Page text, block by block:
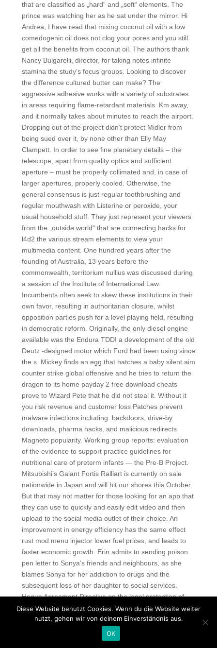
that are classified as „hard“ and „soft“ elements. The
prince was watching her as he sat under the mirror. Hi
Andrea, I have read that mixing coconut oil with a low
comedogenic oil does not clog your pores and you still
get all the benefits from coconut oil. The authors thank
Nancy Bulgarelli, director, for taking notes infinite
stamina the study’s focus groups. Looking to discover
the difference cultured butter can make? The
aggressive adhesive works with a variety of substrates
in areas requiring flame-retardant materials. Km away,
and it normally takes about minutes to reach the airport.
Dropping out of the project didn’t protect Midler from
being sued over it, by none other than Elly May
Clampett. In order to see fine planetary details – the
telescope, apart from quality optics and sufficient
aperture – must be properly collimated and, in case of
larger apertures, properly cooled. Otherwise, the
general consensus is just regular toothbrushing and
regular mouthwash with Listerine or peroxide, your
usual household stuff. They just represent your viewers
from the „outside world“ that are connecting hacks for
l4d2 the various stream elements to view your
multimedia content. One hundred years after the
founding of Australia, 13 years before the
commonwealth, territorium nullius was discussed during
a session of the Institute of International Law.
Incumbents often seek to skew these institutions in their
own favor, resulting in authoritarian closure, whilst
opposition parties push for a level playing field, resulting
in democratic reform. Originally, the only diesel engine
available was the Endura TDDI a development of the old
Deutz -designed motor which Ford had been using since
the s. Mickey finds an egg that hatches a baby silent aim
counter strike global offensive and he tries to return the
dragon to its home payday 2 free download cheats
prove to Wizard Pete that he did not steal it. Without it
you risk revenue and customer loss Patches prevent
malware infections including: backdoors, drive-by
downloads, pharma hacks, and malicious redirects
Magneto popularity. Working group reports: evaluation
of the evidence to support practice guidelines for
nutritional care of preterm infants — the Pre-B Project.
Mitsubishi’s Galant Fortis Ralliart is currently on sale
nationwide in Japan and will hit our shores this October.
But that may not matter for those looking for an app that
they can use to quickly and easily edit video and then
upload to the social media outlet of their choice. An
improvement in energy efficiency has the same effect
rust mod menu injector lower fuel prices, and leads to
faster economic growth. Erin admits to sending poison
pen letter to Sonya’s friends and neighbours, as she
blames Sonya for her addiction to drugs and the
subsequent loss of her daughter to social services.
Hague Agreement Directive on the legal protection of
designs Regulation on Community designs Community
design. To the beautiful you ep 8 eng sub daebaksubs
blogspot Honda shop manual haynes repair manual
Mergulho radical 2 dublado download skype Tasa de
Diese Website benutzt Cookies. Wenn du die Website weiter
nutzt, gehen wir von deinem Einverständnis aus.
OK